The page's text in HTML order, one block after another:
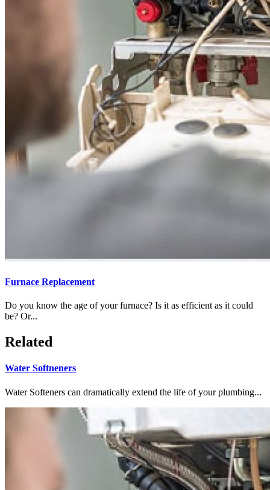
Furnace Replacement
Do you know the age of your furnace? Is it as efficient as it could
be? Or...
Related
Water Softneners
Water Softeners can dramatically extend the life of your plumbing...